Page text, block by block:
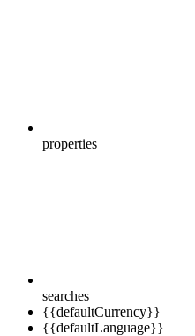
properties
searches
{{defaultCurrency}}
{{defaultLanguage}}